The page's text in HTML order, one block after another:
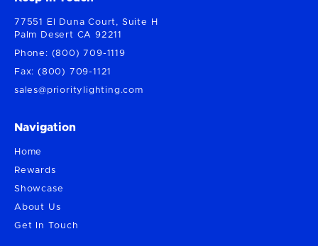
77551 El Duna Court, Suite H
Palm Desert CA 92211
Phone: (800) 709-1119
Fax: (800) 709-1121
sales@prioritylighting.com
Navigation
Home
Rewards
Showcase
About Us
Get In Touch